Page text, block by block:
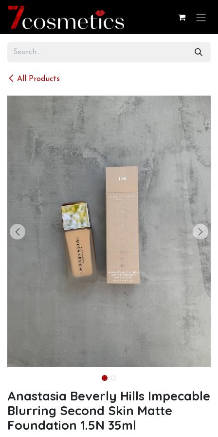
Skip to Content
All Products
Anastasia Beverly Hills Impecable
Blurring Second Skin Matte
Foundation 1.5N 35ml